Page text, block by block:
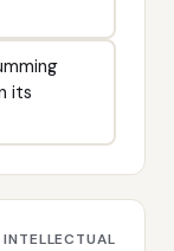
its